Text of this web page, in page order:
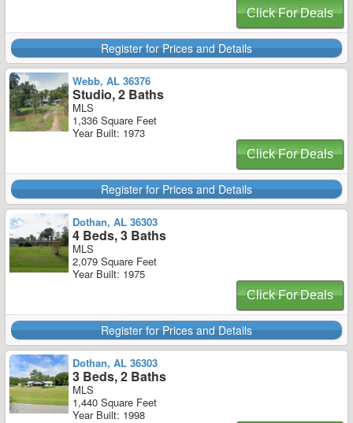
Click For Deals
Register for Prices and Details
Webb, AL 36376
Studio, 2 Baths
MLS
1,336 Square Feet
Year Built: 1973
Click For Deals
Register for Prices and Details
Dothan, AL 36303
4 Beds, 3 Baths
MLS
2,079 Square Feet
Year Built: 1975
Click For Deals
Register for Prices and Details
Dothan, AL 36303
3 Beds, 2 Baths
MLS
1,440 Square Feet
Year Built: 1998